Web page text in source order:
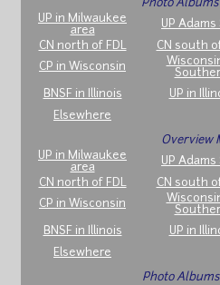
Photo Albums
UP in Milwaukee
area
UP Adams
CN north of FDL
CN south
CP in Wisconsin
BNSF in Illinois UP in
Elsewhere
Overview
UP in Milwaukee
area
UP Adams
CN north of FDL
CN south
CP in Wisconsin
BNSF in Illinois UP in
Elsewhere
Photo